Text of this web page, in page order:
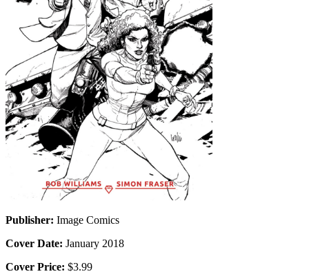
Publisher: Image Comics
Cover Date: January 2018
Cover Price: $3.99